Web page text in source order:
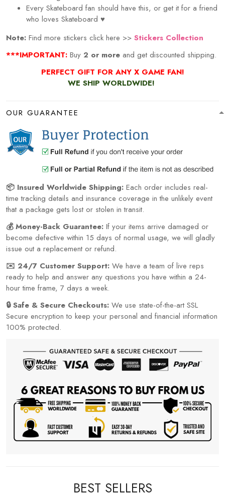
Every Skateboard fan should have this, or get it for a friend
who loves Skateboard ♥
Note: Find more stickers click here >> Stickers Collection
***IMPORTANT: Buy 2 or more and get discounted shipping.
PERFECT GIFT FOR ANY X GAME FAN!
WE SHIP WORLDWIDE!
OUR GUARANTEE
📦 Insured Worldwide Shipping: Each order includes real-
time tracking details and insurance coverage in the unlikely event
that a package gets lost or stolen in transit.
💰 Money-Back Guarantee: If your items arrive damaged or
become defective within 15 days of normal usage, we will gladly
issue out a replacement or refund.
✉️ 24/7 Customer Support: We have a team of live reps
ready to help and answer any questions you have within a 24-
hour time frame, 7 days a week.
🔒 Safe & Secure Checkouts: We use state-of-the-art SSL
Secure encryption to keep your personal and financial information
100% protected.
BEST SELLERS